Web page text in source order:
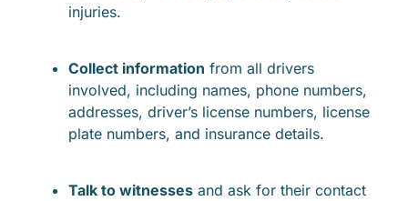
injuries.
Collect information from all drivers
involved, including names, phone numbers,
addresses, driver’s license numbers, license
plate numbers, and insurance details.
Talk to witnesses and ask for their contact